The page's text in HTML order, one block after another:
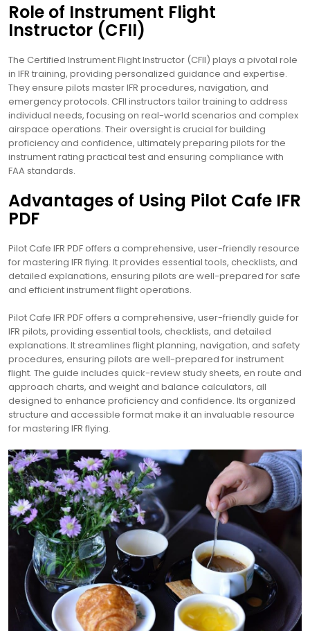
Role of Instrument Flight
Instructor (CFII)
The Certified Instrument Flight Instructor (CFII) plays a pivotal role
in IFR training, providing personalized guidance and expertise.
They ensure pilots master IFR procedures, navigation, and
emergency protocols. CFII instructors tailor training to address
individual needs, focusing on real-world scenarios and complex
airspace operations. Their oversight is crucial for building
proficiency and confidence, ultimately preparing pilots for the
instrument rating practical test and ensuring compliance with
FAA standards.
Advantages of Using Pilot Cafe IFR
PDF
Pilot Cafe IFR PDF offers a comprehensive, user-friendly resource
for mastering IFR flying. It provides essential tools, checklists, and
detailed explanations, ensuring pilots are well-prepared for safe
and efficient instrument flight operations.
Pilot Cafe IFR PDF offers a comprehensive, user-friendly guide for
IFR pilots, providing essential tools, checklists, and detailed
explanations. It streamlines flight planning, navigation, and safety
procedures, ensuring pilots are well-prepared for instrument
flight. The guide includes quick-review study sheets, en route and
approach charts, and weight and balance calculators, all
designed to enhance proficiency and confidence. Its organized
structure and accessible format make it an invaluable resource
for mastering IFR flying.